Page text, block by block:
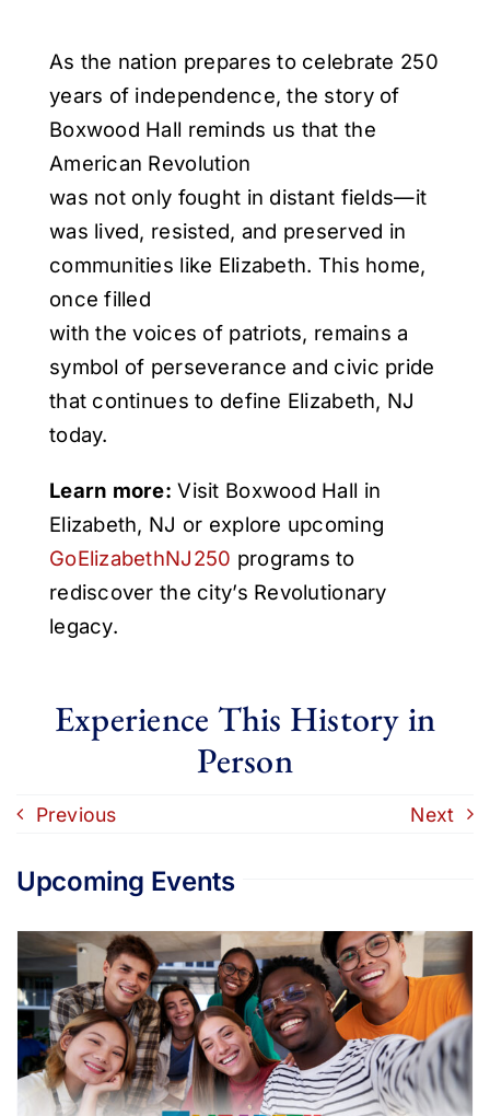
As the nation prepares to celebrate 250
years of independence, the story of
Boxwood Hall reminds us that the
American Revolution
was not only fought in distant fields—it
was lived, resisted, and preserved in
communities like Elizabeth. This home,
once filled
with the voices of patriots, remains a
symbol of perseverance and civic pride
that continues to define Elizabeth, NJ
today.
Learn more: Visit Boxwood Hall in
Elizabeth, NJ or explore upcoming
GoElizabethNJ250 programs to
rediscover the city’s Revolutionary
legacy.
Experience This History in
Person
Previous Next
Upcoming Events